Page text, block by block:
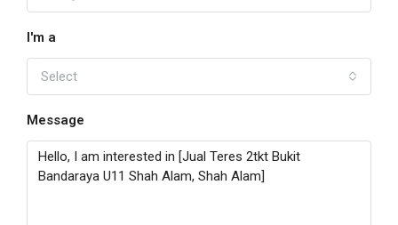
I'm a
Select
Message